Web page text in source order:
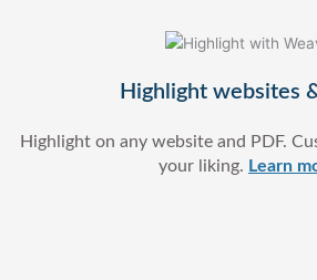
Highlight websites
Highlight on any website and PDF.
your liking. Learn